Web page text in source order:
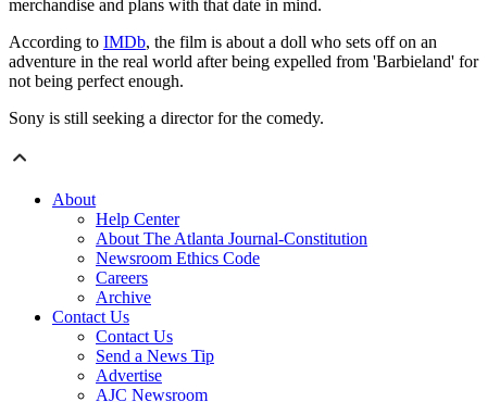
merchandise and plans with that date in mind.
According to IMDb, the film is about a doll who sets off on an
adventure in the real world after being expelled from 'Barbieland' for
not being perfect enough.
Sony is still seeking a director for the comedy.
About
Help Center
About The Atlanta Journal-Constitution
Newsroom Ethics Code
Careers
Archive
Contact Us
Contact Us
Send a News Tip
Advertise
AJC Newsroom